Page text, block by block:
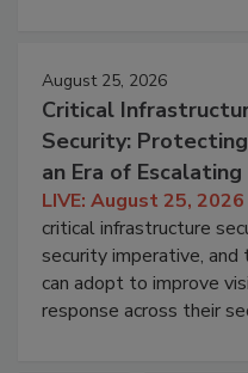
August 25, 2026
Critical
Security:
an Era of Escalating
LIVE: August 25,
critical infrastructure
security imperative,
can adopt to improve
response across their